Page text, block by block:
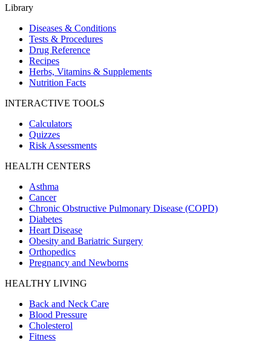
Library
Diseases & Conditions
Tests & Procedures
Drug Reference
Recipes
Herbs, Vitamins & Supplements
Nutrition Facts
INTERACTIVE TOOLS
Calculators
Quizzes
Risk Assessments
HEALTH CENTERS
Asthma
Cancer
Chronic Obstructive Pulmonary Disease (COPD)
Diabetes
Heart Disease
Obesity and Bariatric Surgery
Orthopedics
Pregnancy and Newborns
HEALTHY LIVING
Back and Neck Care
Blood Pressure
Cholesterol
Fitness